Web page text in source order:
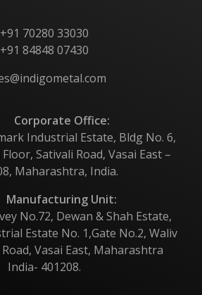
+91 70280 33030
+91 84848 07430
Corporate Office:
Industrial Estate, Bldg No. 6,
Sativali Road, Vasai East –
Maharashtra, India.
Manufacturing Unit:
No.72, Dewan & Shah Estate,
Estate No. 1,Gate No.2, Waliv
Vasai East, Maharashtra
India- 401208.